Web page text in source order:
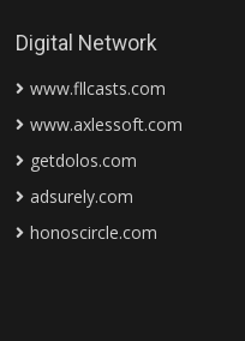
Digital Network
www.fllcasts.com
www.axlessoft.com
getdolos.com
adsurely.com
honoscircle.com